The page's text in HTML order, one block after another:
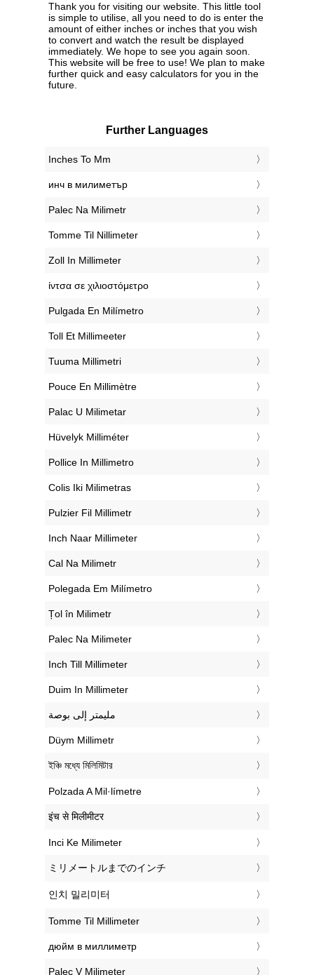
Thank you for visiting our website. This little tool
is simple to utilise, all you need to do is enter the
amount of either inches or inches that you wish
to convert and watch the result be displayed
immediately. We hope to see you again soon.
This website will be free to use! We plan to make
further quick and easy calculators for you in the
future.
Further Languages
‎Inches To Mm
‎инч в милиметър
‎Palec Na Milimetr
‎Tomme Til Nillimeter
‎Zoll In Millimeter
‎ίντσα σε χιλιοστόμετρο
‎Pulgada En Milímetro
‎Toll Et Millimeeter
‎Tuuma Millimetri
‎Pouce En Millimètre
‎Palac U Milimetar
‎Hüvelyk Milliméter
‎Pollice In Millimetro
‎Colis Iki Milimetras
‎Pulzier Fil Millimetr
‎Inch Naar Millimeter
‎Cal Na Milimetr
‎Polegada Em Milímetro
‎Țol în Milimetr
‎Palec Na Milimeter
‎Inch Till Millimeter
‎Duim In Millimeter
‏مليمتر إلى بوصة
‎Düym Millimetr
‎ইঞ্চি মধ্যে মিলিমিটার
‎Polzada A Mil·límetre
‎इंच से मिलीमीटर
‎Inci Ke Milimeter
‎ミリメートルまでのインチ
‎인치 밀리미터
‎Tomme Til Millimeter
‎дюйм в миллиметр
‎Palec V Milimeter